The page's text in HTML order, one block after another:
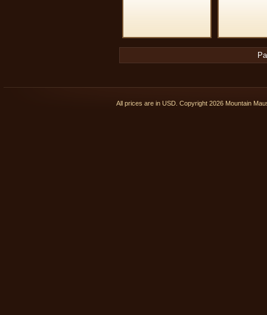
All prices are in USD . Copyright 2026 Mountain